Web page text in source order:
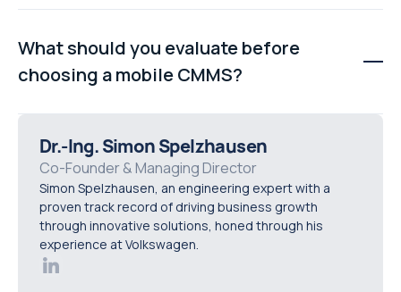
When technicians record information in real time, data
becomes more accurate and complete. This improves
reporting, asset history tracking, and decision-making
across maintenance operations.
What should you evaluate before
choosing a mobile CMMS?
You should assess how quickly technicians can
complete jobs, whether the app works in real shop-
floor conditions, how easy it is to log parts and notes,
and whether the workflow reduces admin instead of
adding to it.
Dr.-Ing. Simon Spelzhausen
Co-Founder & Managing Director
Simon Spelzhausen, an engineering expert with a
proven track record of driving business growth
through innovative solutions, honed through his
experience at Volkswagen.